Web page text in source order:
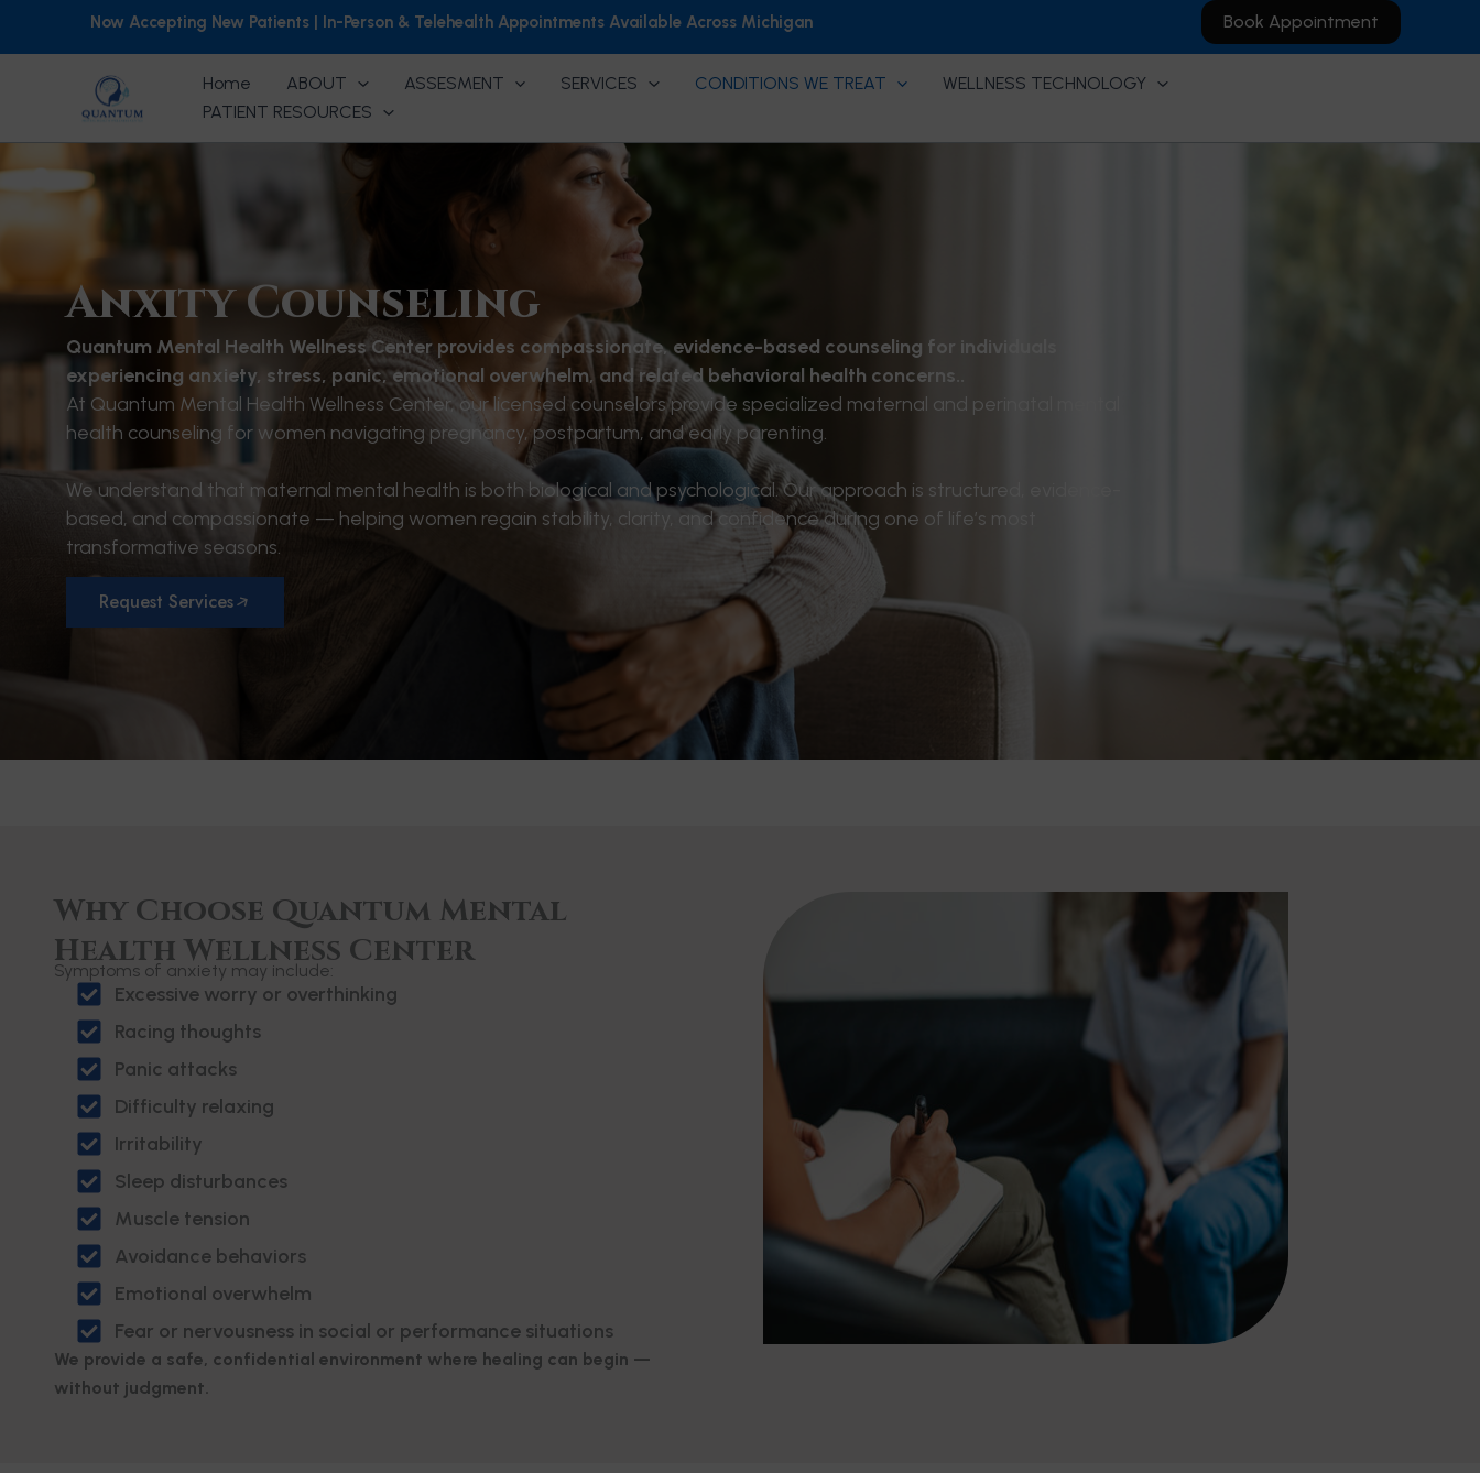
Now Accepting New Patients | In-Person & Telehealth Appointments Available Across Michigan Book Appointment
Home ABOUT ASSESMENT SERVICES CONDITIONS WE TREAT
WELLNESS TECHNOLOGY
PATIENT RESOURCES
Anxity Counseling
Quantum Mental Health Wellness Center provides compassionate, evidence-based counseling for individuals
experiencing anxiety, stress, panic, emotional overwhelm, and related behavioral health concerns..
At Quantum Mental Health Wellness Center, our licensed counselors provide specialized maternal and perinatal mental
health counseling for women navigating pregnancy, postpartum, and early parenting.
We understand that maternal mental health is both biological and psychological. Our approach is structured, evidence-
based, and compassionate — helping women regain stability, clarity, and confidence during one of life’s most
transformative seasons.
Request Services
Why Choose Quantum Mental
Health Wellness Center
Symptoms of anxiety may include:
Excessive worry or overthinking
Racing thoughts
Panic attacks
Difficulty relaxing
Irritability
Sleep disturbances
Muscle tension
Avoidance behaviors
Emotional overwhelm
Fear or nervousness in social or performance situations
We provide a safe, confidential environment where healing can begin —
without judgment.